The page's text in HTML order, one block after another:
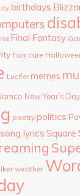
birthdays
Final Fantasy
hair care
Lucifer memes
New Year's Day
poetry politics
song lyrics Square
weather